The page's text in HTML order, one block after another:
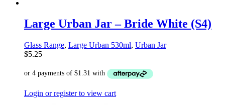
Large Urban Jar – Bride White (S4)
Glass Range, Large Urban 530ml, Urban Jar
$5.25
Login or register to view cart